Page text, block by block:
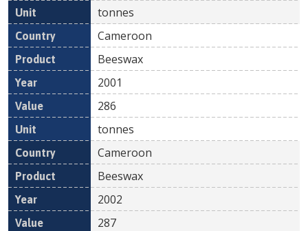
tonnes
Cameroon
Beeswax
2001
286
tonnes
Cameroon
Beeswax
2002
287